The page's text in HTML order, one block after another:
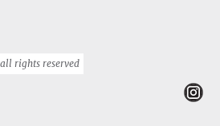
all rights reserved